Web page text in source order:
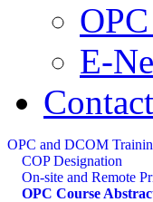
E-
Contact
OPC and DCOM
COP Designation
On-site and Remote
OPC Course